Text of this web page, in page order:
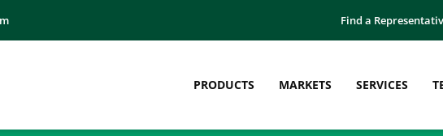
Find a
PRODUCTS MARKETS SERVICES